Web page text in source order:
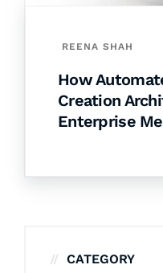
REENA SHAH
How
Creation
Enterprise
CATEGORY